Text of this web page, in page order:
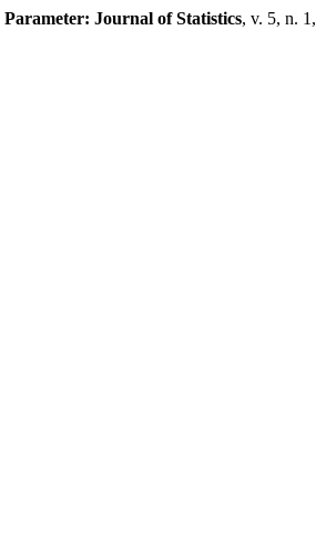
Parameter: Journal of Statistics, v. 5, n. 1,